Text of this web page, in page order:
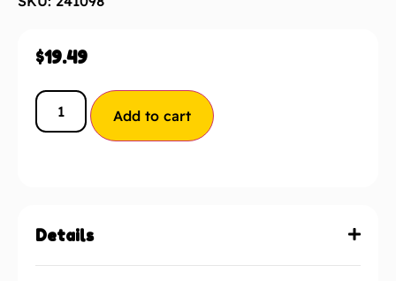
$19.49
Add to cart
Details